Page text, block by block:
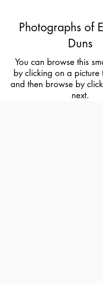
Photographs of
Duns
You can browse this
by clicking on a picture
and then browse by
next.